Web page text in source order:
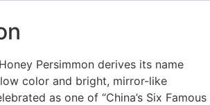
Persimmon derives its name
color and bright, mirror-like
as one of “China’s Six Famous